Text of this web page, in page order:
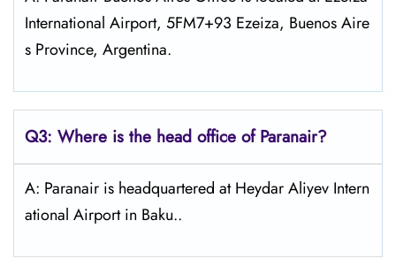
International Airport, 5FM7+93 Ezeiza, Buenos Aire
s Province, Argentina.
Q3: Where is the head office of Paranair?
A: Paranair is headquartered at Heydar Aliyev Intern
ational Airport in Baku..